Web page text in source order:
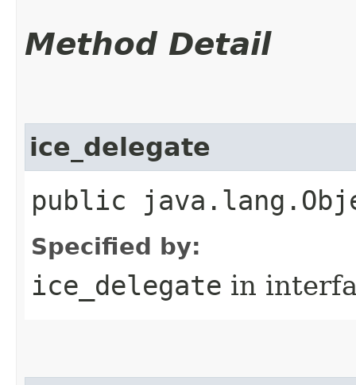
Method Detail
ice_delegate
public
Specified by:
ice_delegate in